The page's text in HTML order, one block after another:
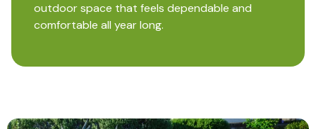
outdoor space that feels dependable and
comfortable all year long.